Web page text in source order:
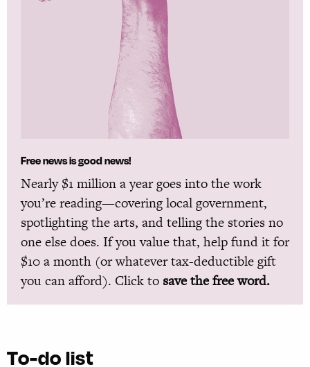
Free news is good news!
Nearly $1 million a year goes into the work
you’re reading—covering local government,
spotlighting the arts, and telling the stories no
one else does. If you value that, help fund it for
$10 a month (or whatever tax-deductible gift
you can afford). Click to save the free word.
To-do list